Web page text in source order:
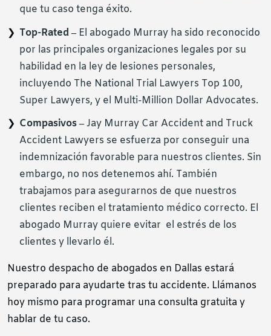
que tu caso tenga éxito.
Top-Rated – El abogado Murray ha sido reconocido
por las principales organizaciones legales por su
habilidad en la ley de lesiones personales,
incluyendo The National Trial Lawyers Top 100,
Super Lawyers, y el Multi-Million Dollar Advocates.
Compasivos –Jay Murray Car Accident and Truck
Accident Lawyers se esfuerza por conseguir una
indemnización favorable para nuestros clientes. Sin
embargo, no nos detenemos ahí. También
trabajamos para asegurarnos de que nuestros
clientes reciben el tratamiento médico correcto. El
abogado Murray quiere evitar el estrés de los
clientes y llevarlo él.
Nuestro despacho de abogados en Dallas estará
preparado para ayudarte tras tu accidente. Llámanos
hoy mismo para programar una consulta gratuita y
hablar de tu caso.